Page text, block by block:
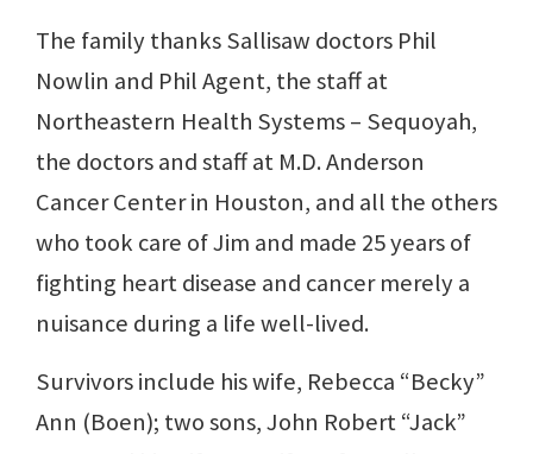
The family thanks Sallisaw doctors Phil
Nowlin and Phil Agent, the staff at
Northeastern Health Systems – Sequoyah,
the doctors and staff at M.D. Anderson
Cancer Center in Houston, and all the others
who took care of Jim and made 25 years of
fighting heart disease and cancer merely a
nuisance during a life well-lived.
Survivors include his wife, Rebecca “Becky”
Ann (Boen); two sons, John Robert “Jack”